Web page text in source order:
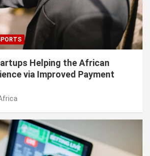
Helping the African
via Improved Payment